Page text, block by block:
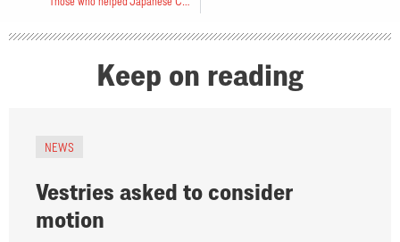
Keep on reading
NEWS
Vestries asked to consider
motion